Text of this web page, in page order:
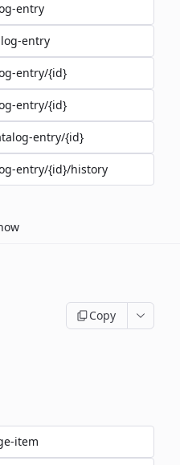
entry
entry
entry/{id}
entry/{id}
entry/{id}
entry/{id}/history
Copy
item